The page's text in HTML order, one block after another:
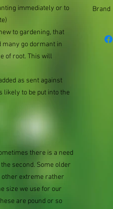
immediately or to
to gardening, that
go dormant in
of root. This will
as sent against
likely to be put into the
there is a need
second. Some older
other extreme rather
size we use for our
are pound or so
Brand